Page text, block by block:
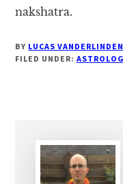
nakshatra.
BY LUCAS VANDERLINDEN
FILED UNDER: